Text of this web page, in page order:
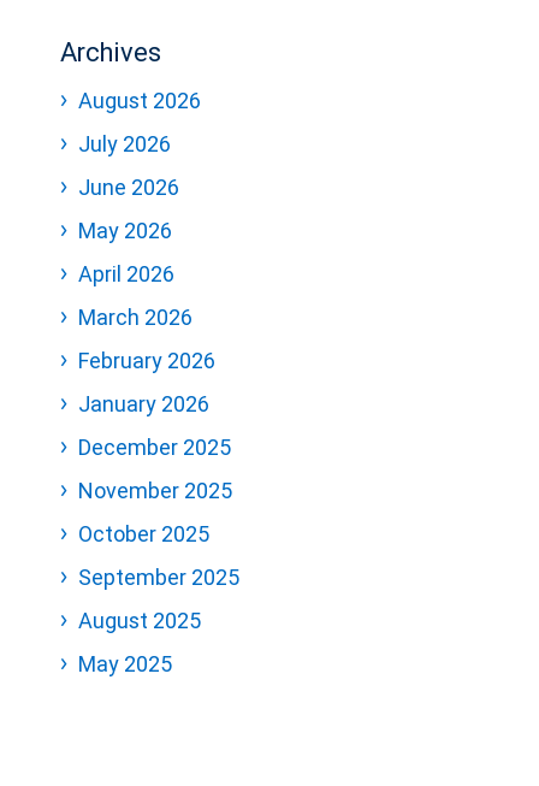
Archives
August 2026
July 2026
June 2026
May 2026
April 2026
March 2026
February 2026
January 2026
December 2025
November 2025
October 2025
September 2025
August 2025
May 2025